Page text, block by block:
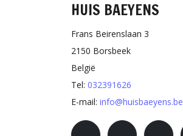
HUIS BAEYENS
Frans Beirenslaan 3
2150 Borsbeek
België
Tel: 032391626
E-mail: info@huisbaeyens.be